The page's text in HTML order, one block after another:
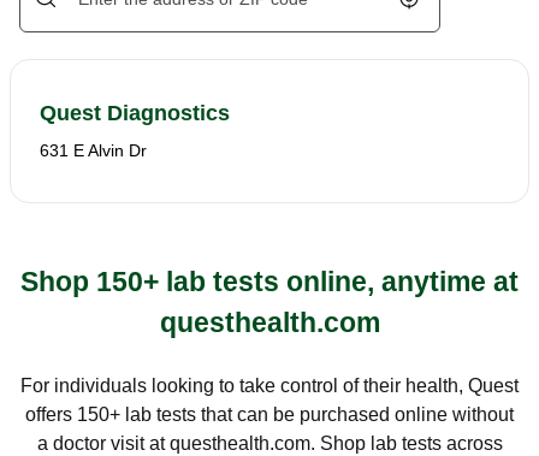
Geolocate.
Quest Diagnostics
631 E Alvin Dr
Shop 150+ lab tests online, anytime at
questhealth.com
For individuals looking to take control of their health, Quest
offers 150+ lab tests that can be purchased online without
a doctor visit at questhealth.com. Shop lab tests across